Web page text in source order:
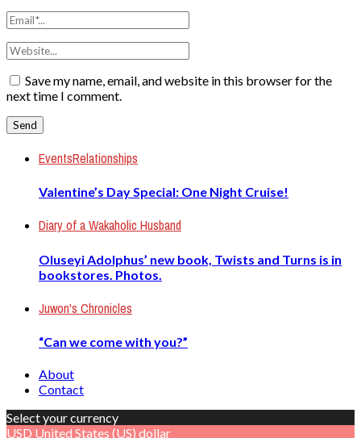
Save my name, email, and website in this browser for the
next time I comment.
EventsRelationships
Valentine’s Day Special: One Night Cruise!
Diary of a Wakaholic Husband
Oluseyi Adolphus’ new book, Twists and Turns is in
bookstores. Photos.
Juwon's Chronicles
“Can we come with you?”
About
Contact
Select your currency
USD United States (US) dollar